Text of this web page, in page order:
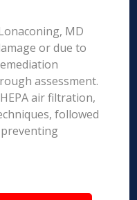
MD
or due to
assessment.
air filtration,
followed